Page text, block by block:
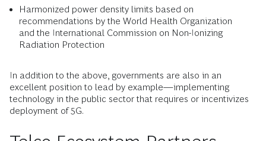
Harmonized power density limits based on
recommendations by the World Health Organization
and the International Commission on Non-Ionizing
Radiation Protection
In addition to the above, governments are also in an
excellent position to lead by example—implementing
technology in the public sector that requires or incentivizes
deployment of 5G.